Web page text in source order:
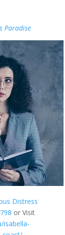
Paradise
Distress
or Visit
isabella-